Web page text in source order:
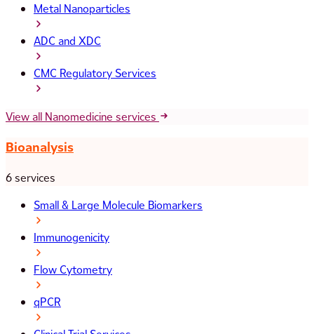
Metal Nanoparticles
ADC and XDC
CMC Regulatory Services
View all Nanomedicine services
Bioanalysis
6 services
Small & Large Molecule Biomarkers
Immunogenicity
Flow Cytometry
qPCR